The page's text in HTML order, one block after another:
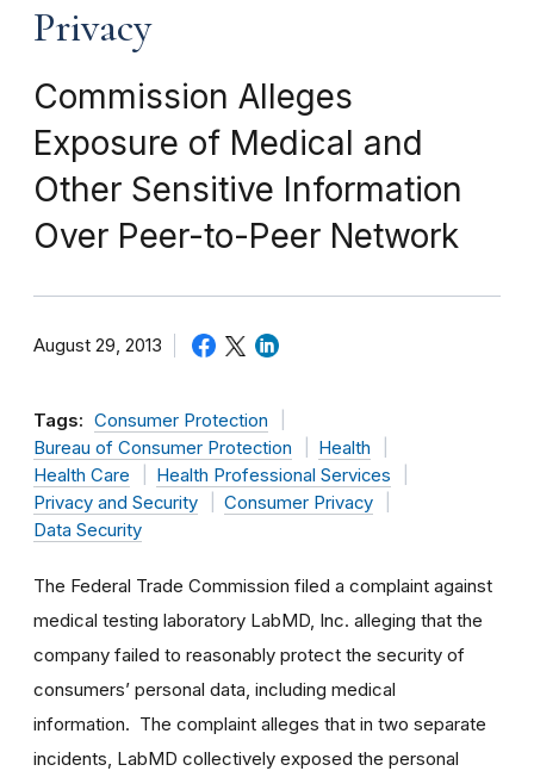
Privacy
Commission Alleges
Exposure of Medical and
Other Sensitive Information
Over Peer-to-Peer Network
August 29, 2013
Tags: Consumer Protection
Bureau of Consumer Protection
Health
Health Care
Health Professional Services
Privacy and Security
Consumer Privacy
Data Security
The Federal Trade Commission filed a complaint against
medical testing laboratory LabMD, Inc. alleging that the
company failed to reasonably protect the security of
consumers’ personal data, including medical
information. The complaint alleges that in two separate
incidents, LabMD collectively exposed the personal